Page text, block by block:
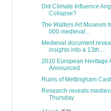
Did Climate Influence
Collapse?
The Walters Art Museum
000 medieval...
Medieval document
insights into a 13th...
2010 European Heritage
Announced
Ruins of Mettingham
Research reveals
Thursday